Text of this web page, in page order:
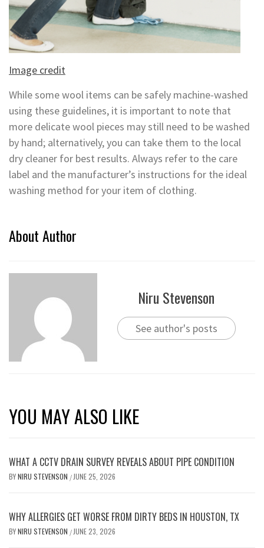
Image credit
While some wool items can be safely machine-washed
using these guidelines, it is important to note that
more delicate wool pieces may still need to be washed
by hand; alternatively, you can take them to the local
dry cleaner for best results. Always refer to the care
label and the manufacturer’s instructions for the ideal
washing method for your item of clothing.
About Author
Niru Stevenson
See author's posts
YOU MAY ALSO LIKE
WHAT A CCTV DRAIN SURVEY REVEALS ABOUT PIPE CONDITION
BYNIRU STEVENSON /JUNE 25, 2026
WHY ALLERGIES GET WORSE FROM DIRTY BEDS IN HOUSTON, TX
BYNIRU STEVENSON /JUNE 23, 2026